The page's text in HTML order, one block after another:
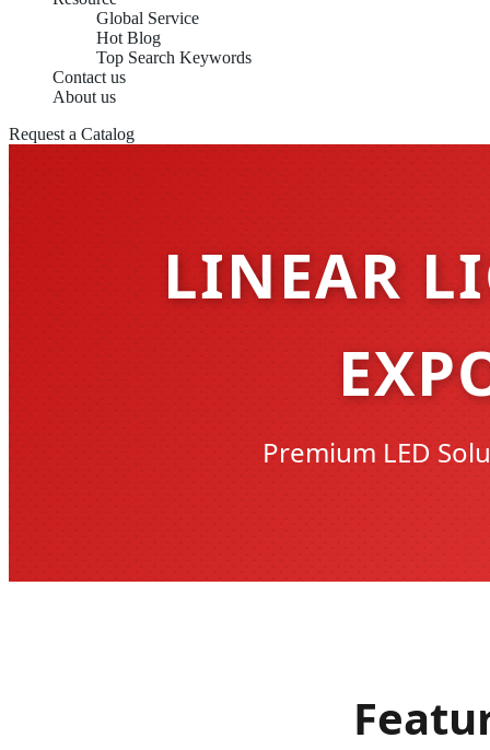
Global Service
Hot Blog
Top Search Keywords
Contact us
About us
Request a Catalog
LINEAR
Premium LED